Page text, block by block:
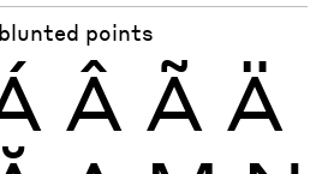
points
Â Ã Ä